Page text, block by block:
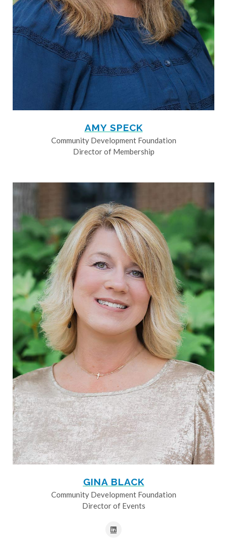
AMY SPECK
Community Development Foundation
Director of Membership
GINA BLACK
Community Development Foundation
Director of Events